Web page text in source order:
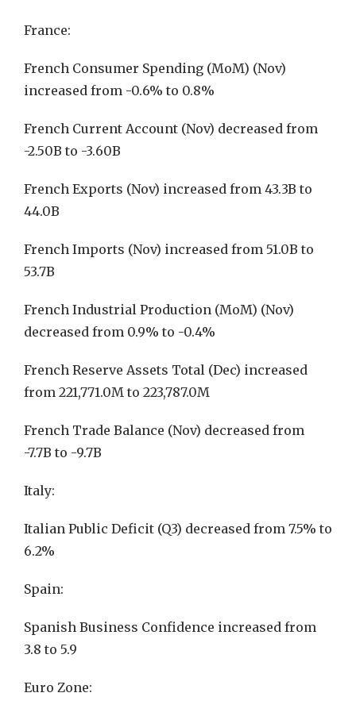
France:
French Consumer Spending (MoM) (Nov)
increased from -0.6% to 0.8%
French Current Account (Nov) decreased from
-2.50B to -3.60B
French Exports (Nov) increased from 43.3B to
44.0B
French Imports (Nov) increased from 51.0B to
53.7B
French Industrial Production (MoM) (Nov)
decreased from 0.9% to -0.4%
French Reserve Assets Total (Dec) increased
from 221,771.0M to 223,787.0M
French Trade Balance (Nov) decreased from
-7.7B to -9.7B
Italy:
Italian Public Deficit (Q3) decreased from 7.5% to
6.2%
Spain:
Spanish Business Confidence increased from
3.8 to 5.9
Euro Zone: